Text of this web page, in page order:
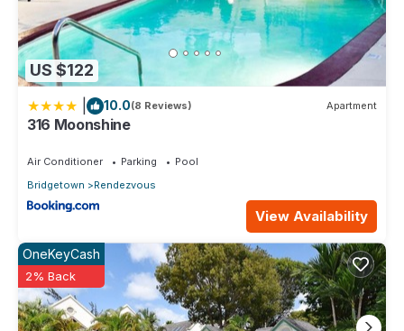
US $122
10.0(8 Reviews) Apartment
316 Moonshine
Air Conditioner Parking
Pool
Bridgetown
Rendezvous
View Availability
OneKeyCash
2% Back